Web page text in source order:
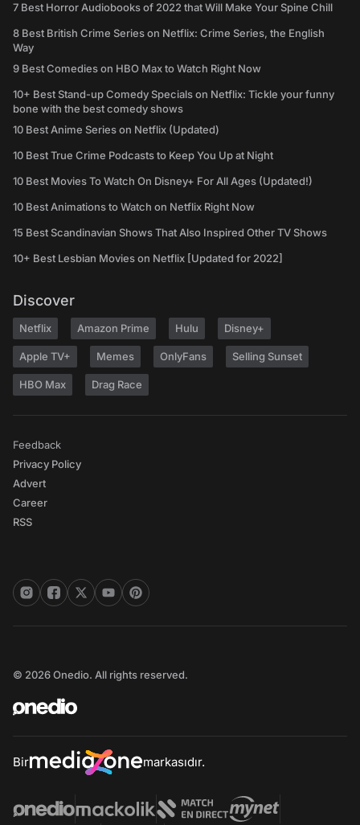
7 Best Horror Audiobooks of 2022 that Will Make Your Spine Chill
8 Best British Crime Series on Netflix: Crime Series, the English
Way
9 Best Comedies on HBO Max to Watch Right Now
10+ Best Stand-up Comedy Specials on Netflix: Tickle your funny
bone with the best comedy shows
10 Best Anime Series on Netflix (Updated)
10 Best True Crime Podcasts to Keep You Up at Night
10 Best Movies To Watch On Disney+ For All Ages (Updated!)
10 Best Animations to Watch on Netflix Right Now
15 Best Scandinavian Shows That Also Inspired Other TV Shows
10+ Best Lesbian Movies on Netflix [Updated for 2022]
Discover
Netflix Amazon Prime Hulu Disney+
Apple TV+ Memes OnlyFans Selling Sunset
HBO Max Drag Race
Feedback
Privacy Policy
Advert
Career
RSS
© 2026 Onedio. All rights reserved.
Bir markasıdır.